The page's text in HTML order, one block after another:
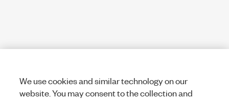
We use cookies and similar technology on our
website. You may consent to the collection and